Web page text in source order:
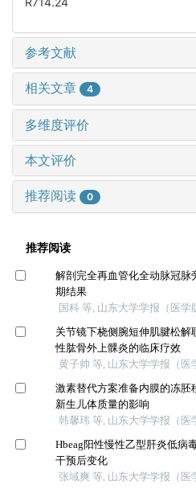
参考文献
相关文章 4
多维度评价
本文评价
推荐阅读 0